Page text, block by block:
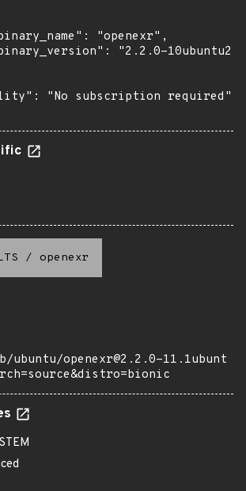
"openexr",
"2.2.0-
"No subscription required"
/ openexr
ubuntu/openexr@2.2.0-11.1ubunt